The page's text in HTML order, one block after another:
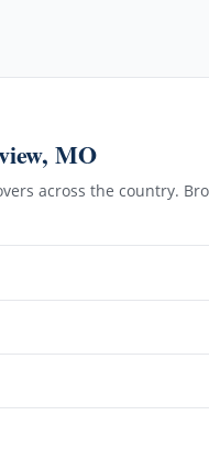
MO
across the country.